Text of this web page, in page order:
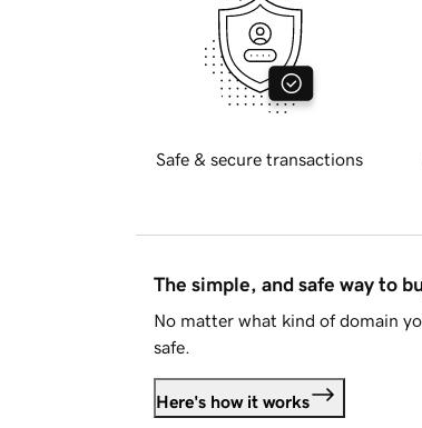
Safe & secure transactions
The simple, and safe way to
No matter what kind of domain
safe.
Here's how it works